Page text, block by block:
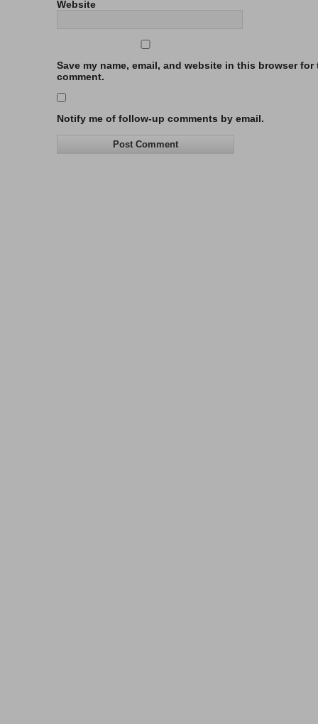
Website
Save my name, email, and website in this browser for
comment.
Notify me of follow-up comments by email.